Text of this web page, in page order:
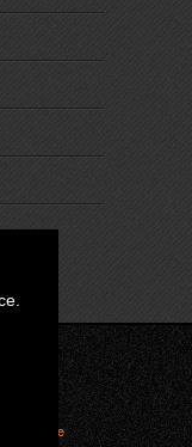
Attendee